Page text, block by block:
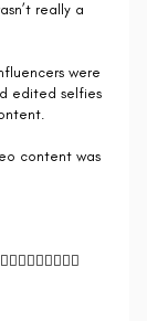
really a
were
edited selfies
content was